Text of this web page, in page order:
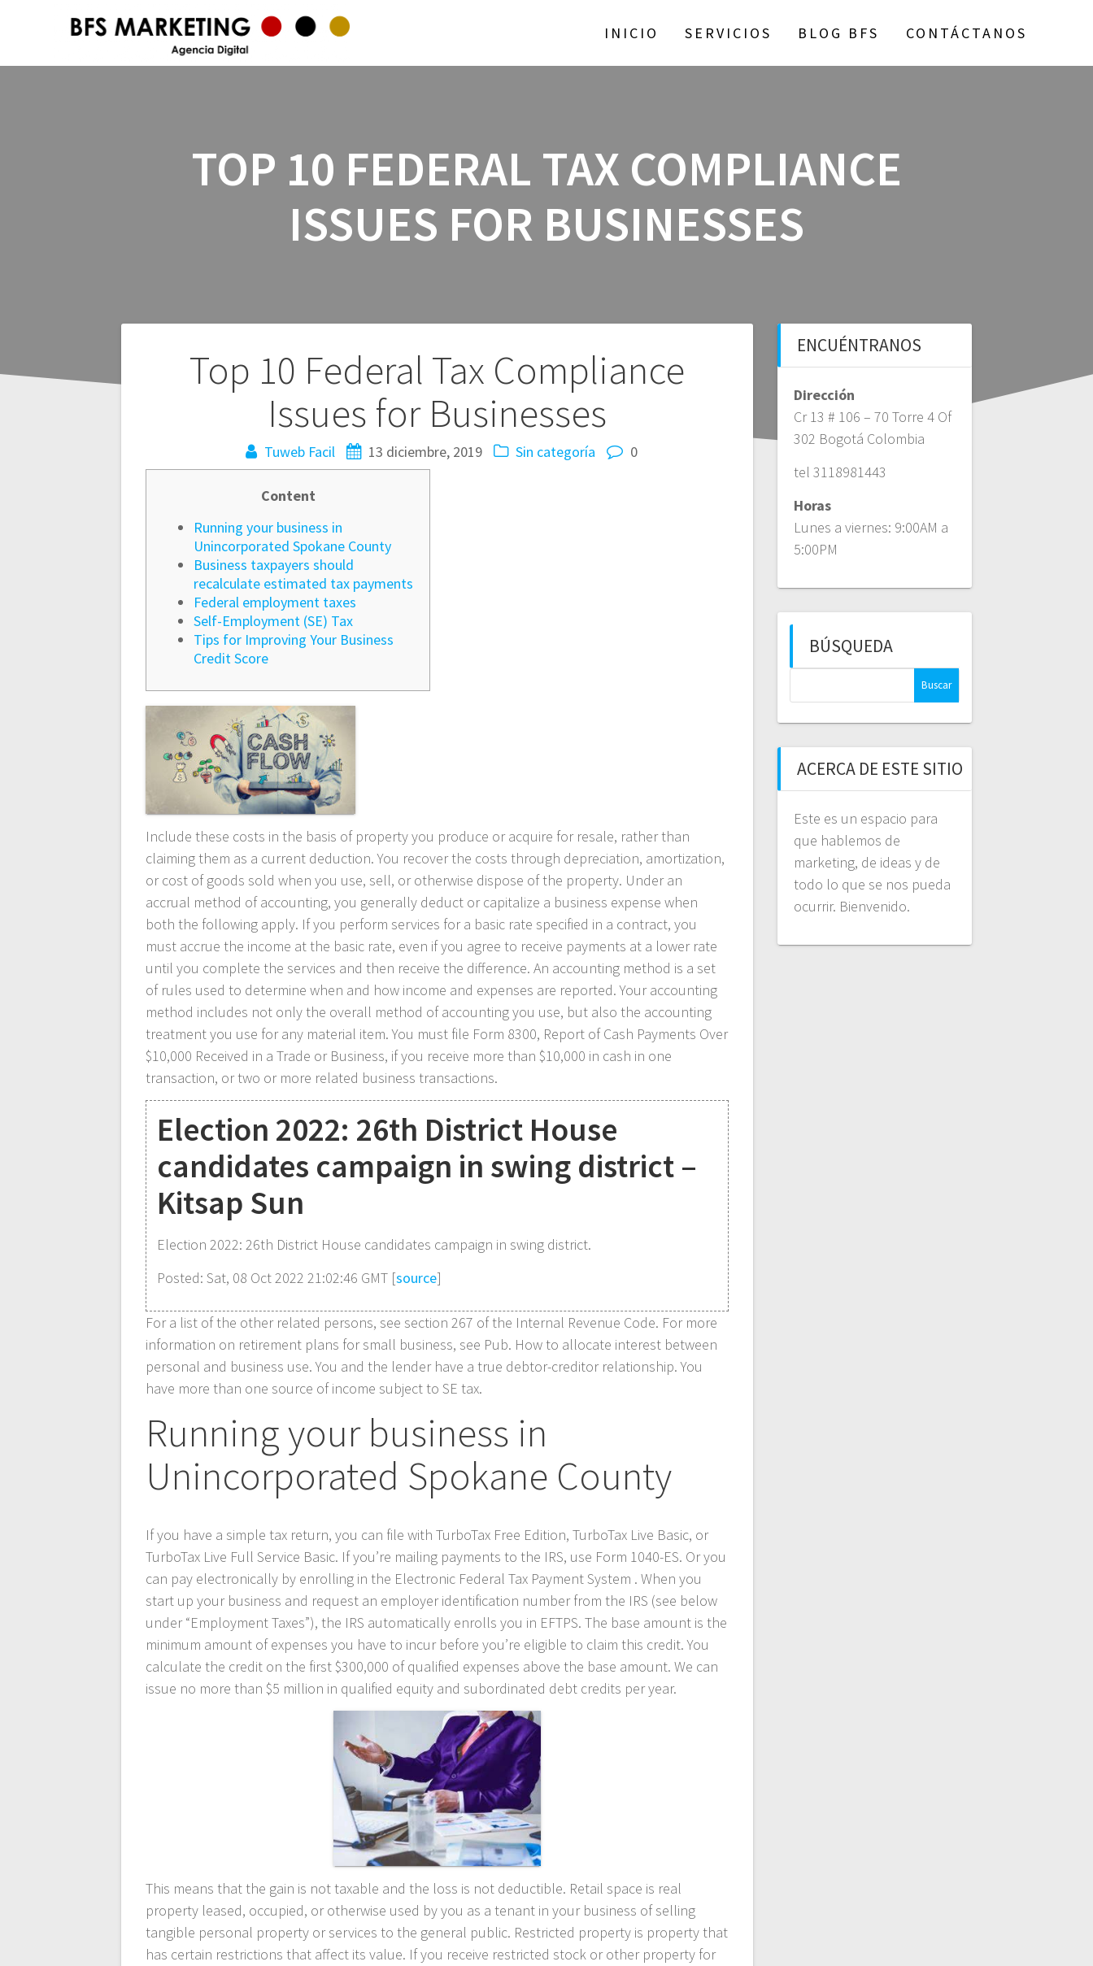
INICIO SERVICIOS BLOG BFS CONTÁCTANOS
TOP 10 FEDERAL TAX COMPLIANCE
ISSUES FOR BUSINESSES
Top 10 Federal Tax Compliance
Issues for Businesses
Tuweb Facil 13 diciembre, 2019 Sin categoría 0
Content
Running your business in
Unincorporated Spokane County
Business taxpayers should
recalculate estimated tax payments
Federal employment taxes
Self-Employment (SE) Tax
Tips for Improving Your Business
Credit Score
Include these costs in the basis of property you produce or acquire for resale, rather than
claiming them as a current deduction. You recover the costs through depreciation, amortization,
or cost of goods sold when you use, sell, or otherwise dispose of the property. Under an
accrual method of accounting, you generally deduct or capitalize a business expense when
both the following apply. If you perform services for a basic rate specified in a contract, you
must accrue the income at the basic rate, even if you agree to receive payments at a lower rate
until you complete the services and then receive the difference. An accounting method is a set
of rules used to determine when and how income and expenses are reported. Your accounting
method includes not only the overall method of accounting you use, but also the accounting
treatment you use for any material item. You must file Form 8300, Report of Cash Payments Over
$10,000 Received in a Trade or Business, if you receive more than $10,000 in cash in one
transaction, or two or more related business transactions.
Election 2022: 26th District House
candidates campaign in swing district –
Kitsap Sun
Election 2022: 26th District House candidates campaign in swing district.
Posted: Sat, 08 Oct 2022 21:02:46 GMT [source]
For a list of the other related persons, see section 267 of the Internal Revenue Code. For more
information on retirement plans for small business, see Pub. How to allocate interest between
personal and business use. You and the lender have a true debtor-creditor relationship. You
have more than one source of income subject to SE tax.
Running your business in
Unincorporated Spokane County
If you have a simple tax return, you can file with TurboTax Free Edition, TurboTax Live Basic, or
TurboTax Live Full Service Basic. If you’re mailing payments to the IRS, use Form 1040-ES. Or you
can pay electronically by enrolling in the Electronic Federal Tax Payment System . When you
start up your business and request an employer identification number from the IRS (see below
under “Employment Taxes”), the IRS automatically enrolls you in EFTPS. The base amount is the
minimum amount of expenses you have to incur before you’re eligible to claim this credit. You
calculate the credit on the first $300,000 of qualified expenses above the base amount. We can
issue no more than $5 million in qualified equity and subordinated debt credits per year.
This means that the gain is not taxable and the loss is not deductible. Retail space is real
property leased, occupied, or otherwise used by you as a tenant in your business of selling
tangible personal property or services to the general public. Restricted property is property that
has certain restrictions that affect its value. If you receive restricted stock or other property for
Navegación
entradas
ENCUÉNTRANOS
Dirección
Cr 13 # 106 – 70 Torre 4 Of
302 Bogotá Colombia
tel 3118981443
Horas
Lunes a viernes: 9:00AM a
5:00PM
BÚSQUEDA
ACERCA DE ESTE SITIO
Este es un espacio para
que hablemos de
marketing, de ideas y de
todo lo que se nos pueda
ocurrir. Bienvenido.